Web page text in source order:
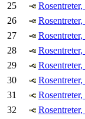
25
26
27
28
29
30
31
32